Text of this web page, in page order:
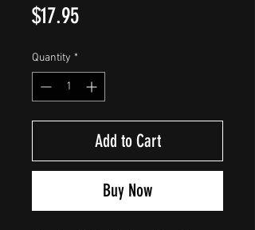
$17.95Price
Quantity *
Add to Cart
Buy Now